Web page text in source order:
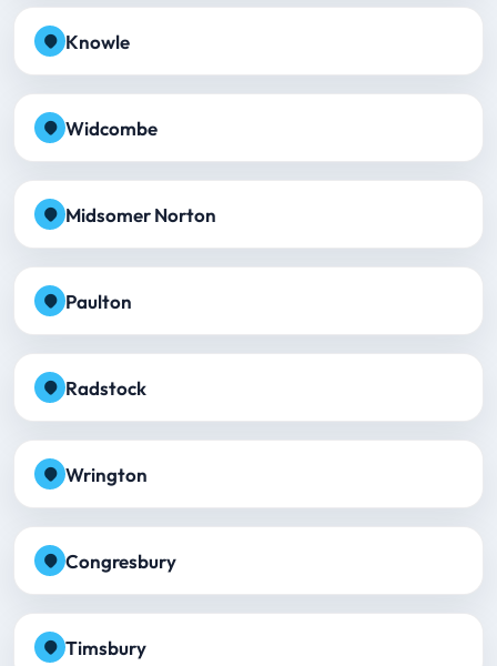
Knowle
Widcombe
Midsomer Norton
Paulton
Radstock
Wrington
Congresbury
Timsbury